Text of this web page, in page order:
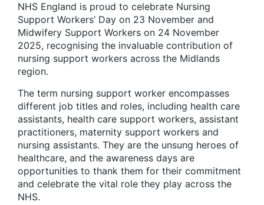
NHS England is proud to celebrate Nursing
Support Workers’ Day on 23 November and
Midwifery Support Workers on 24 November
2025, recognising the invaluable contribution of
nursing support workers across the Midlands
region.
The term nursing support worker encompasses
different job titles and roles, including health care
assistants, health care support workers, assistant
practitioners, maternity support workers and
nursing assistants. They are the unsung heroes of
healthcare, and the awareness days are
opportunities to thank them for their commitment
and celebrate the vital role they play across the
NHS.